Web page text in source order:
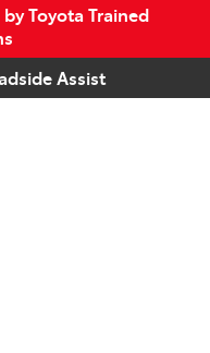
Toyota Trained
Assist